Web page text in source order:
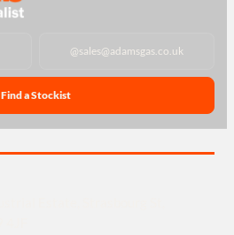
@sales@adamsgas.co.uk
Find a Stockist